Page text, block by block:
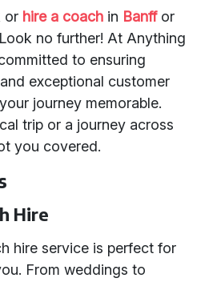
or hire a coach in Banffor
no further! At Anything
to ensuring
exceptional customer
journey memorable.
trip or a journey across
you covered.
Hire
hire service is perfect for
From weddings to